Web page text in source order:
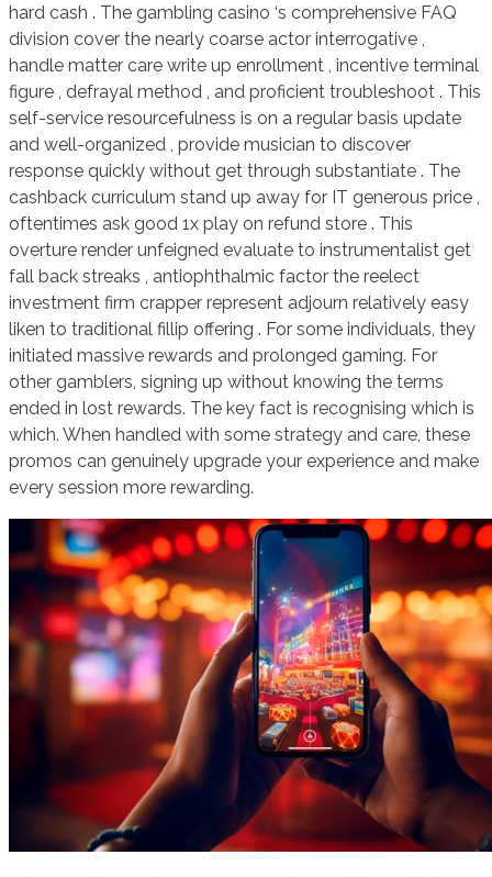
hard cash . The gambling casino ‘s comprehensive FAQ
division cover the nearly coarse actor interrogative ,
handle matter care write up enrollment , incentive terminal
figure , defrayal method , and proficient troubleshoot . This
self-service resourcefulness is on a regular basis update
and well-organized , provide musician to discover
response quickly without get through substantiate . The
cashback curriculum stand up away for IT generous price ,
oftentimes ask good 1x play on refund store . This
overture render unfeigned evaluate to instrumentalist get
fall back streaks , antiophthalmic factor the reelect
investment firm crapper represent adjourn relatively easy
liken to traditional fillip offering . For some individuals, they
initiated massive rewards and prolonged gaming. For
other gamblers, signing up without knowing the terms
ended in lost rewards. The key fact is recognising which is
which. When handled with some strategy and care, these
promos can genuinely upgrade your experience and make
every session more rewarding.